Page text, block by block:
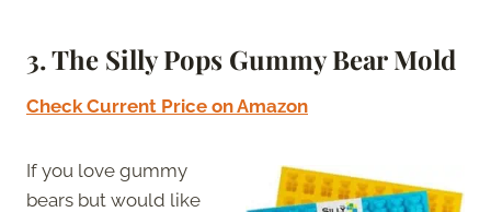
3. The Silly Pops Gummy Bear Mold
Check Current Price on Amazon
If you love gummy
bears but would like